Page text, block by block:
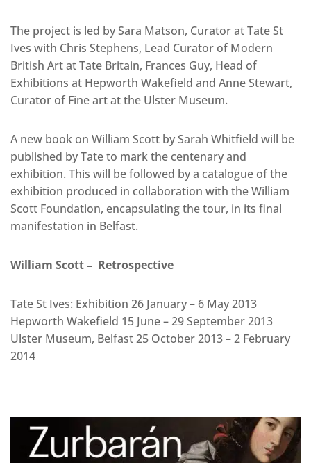
The project is led by Sara Matson, Curator at Tate St
Ives with Chris Stephens, Lead Curator of Modern
British Art at Tate Britain, Frances Guy, Head of
Exhibitions at Hepworth Wakefield and Anne Stewart,
Curator of Fine art at the Ulster Museum.
A new book on William Scott by Sarah Whitfield will be
published by Tate to mark the centenary and
exhibition. This will be followed by a catalogue of the
exhibition produced in collaboration with the William
Scott Foundation, encapsulating the tour, in its final
manifestation in Belfast.
William Scott – Retrospective
Tate St Ives: Exhibition 26 January – 6 May 2013
Hepworth Wakefield 15 June – 29 September 2013
Ulster Museum, Belfast 25 October 2013 – 2 February
2014